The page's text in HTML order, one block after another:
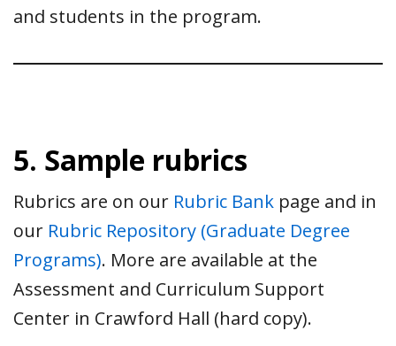
and students in the program.
5. Sample rubrics
Rubrics are on our Rubric Bank page and in
our Rubric Repository (Graduate Degree
Programs). More are available at the
Assessment and Curriculum Support
Center in Crawford Hall (hard copy).